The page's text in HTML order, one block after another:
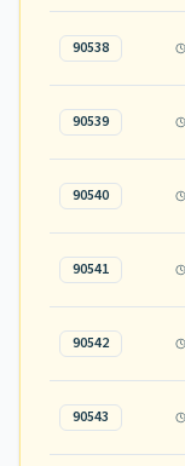
90538
90539
90540
90541
90542
90543